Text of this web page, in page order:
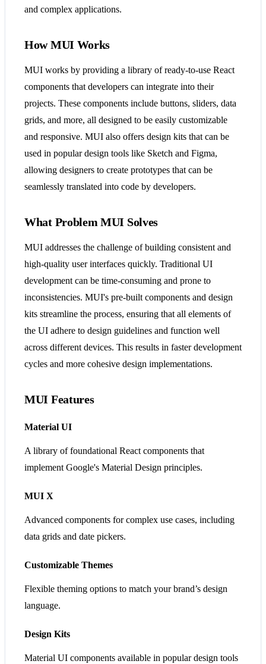
and complex applications​​.
How MUI Works
MUI works by providing a library of ready-to-use React
components that developers can integrate into their
projects. These components include buttons, sliders, data
grids, and more, all designed to be easily customizable
and responsive. MUI also offers design kits that can be
used in popular design tools like Sketch and Figma,
allowing designers to create prototypes that can be
seamlessly translated into code by developers​​.
What Problem MUI Solves
MUI addresses the challenge of building consistent and
high-quality user interfaces quickly. Traditional UI
development can be time-consuming and prone to
inconsistencies. MUI's pre-built components and design
kits streamline the process, ensuring that all elements of
the UI adhere to design guidelines and function well
across different devices. This results in faster development
cycles and more cohesive design implementations​​.
MUI Features
Material UI
A library of foundational React components that
implement Google's Material Design principles.
MUI X
Advanced components for complex use cases, including
data grids and date pickers.
Customizable Themes
Flexible theming options to match your brand’s design
language.
Design Kits
Material UI components available in popular design tools